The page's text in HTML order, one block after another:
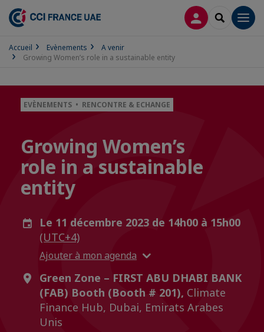
CONNEXION
Accueil Evènements
A venir
Growing Women’s role in a sustainable entity
EVÈNEMENTS • RENCONTRE & ECHANGE
Growing Women’s
role in a sustainable
entity
Le 11 décembre 2023 de 14h00 à 15h00
(UTC+4)
Ajouter à mon agenda
Green Zone – FIRST ABU DHABI BANK
(FAB) Booth (Booth # 201), Climate
Finance Hub, Dubai, Emirats Arabes
Unis